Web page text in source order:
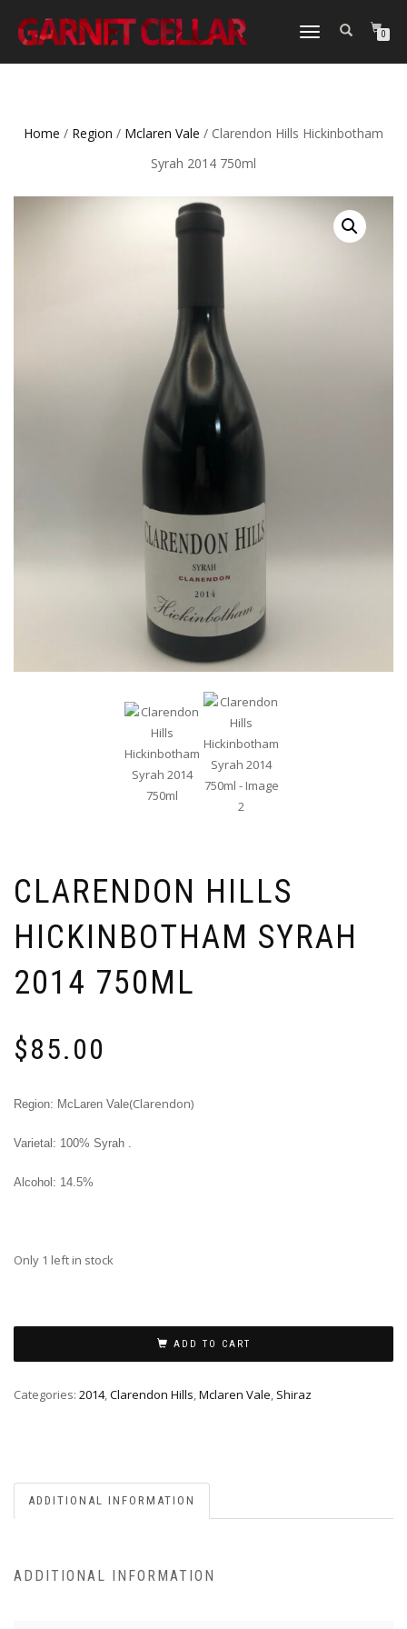
TOGGLE
0
Home / Region / Mclaren Vale / Clarendon Hills Hickinbotham
Syrah 2014 750ml
CLARENDON HILLS
HICKINBOTHAM SYRAH
2014 750ML
$85.00
Region: McLaren Vale(Clarendon)
Varietal: 100% Syrah .
Alcohol: 14.5%
Only 1 left in stock
ADD TO CART
Categories: 2014,Clarendon Hills,Mclaren Vale, Shiraz
ADDITIONAL INFORMATION
ADDITIONAL INFORMATION